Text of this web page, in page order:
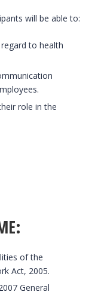
will be able to:
to health
role in the
of the
Act, 2005.
General